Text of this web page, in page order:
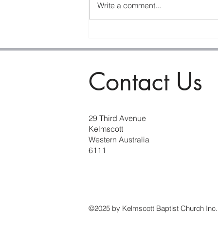
Write a comment...
Contact Us
29 Third Avenue
Kelmscott
Western Australia
6111
©2025 by Kelmscott Baptist Church Inc.